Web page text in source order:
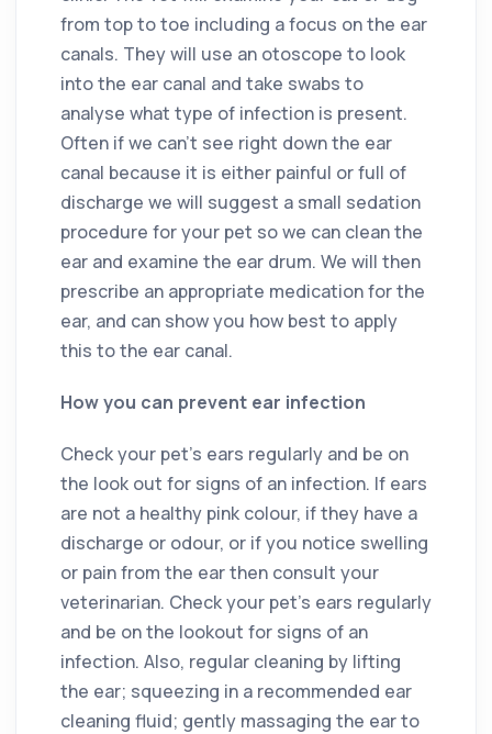
from top to toe including a focus on the ear
canals. They will use an otoscope to look
into the ear canal and take swabs to
analyse what type of infection is present.
Often if we can’t see right down the ear
canal because it is either painful or full of
discharge we will suggest a small sedation
procedure for your pet so we can clean the
ear and examine the ear drum. We will then
prescribe an appropriate medication for the
ear, and can show you how best to apply
this to the ear canal.
How you can prevent ear infection
Check your pet’s ears regularly and be on
the look out for signs of an infection. If ears
are not a healthy pink colour, if they have a
discharge or odour, or if you notice swelling
or pain from the ear then consult your
veterinarian. Check your pet’s ears regularly
and be on the lookout for signs of an
infection. Also, regular cleaning by lifting
the ear; squeezing in a recommended ear
cleaning fluid; gently massaging the ear to